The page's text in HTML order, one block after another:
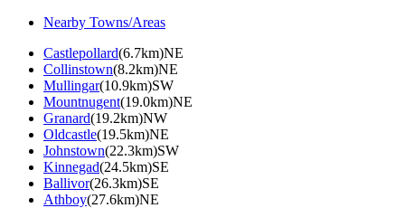
Nearby Towns/Areas
Castlepollard(6.7km)NE
Collinstown(8.2km)NE
Mullingar(10.9km)SW
Mountnugent(19.0km)NE
Granard(19.2km)NW
Oldcastle(19.5km)NE
Johnstown(22.3km)SW
Kinnegad(24.5km)SE
Ballivor(26.3km)SE
Athboy(27.6km)NE